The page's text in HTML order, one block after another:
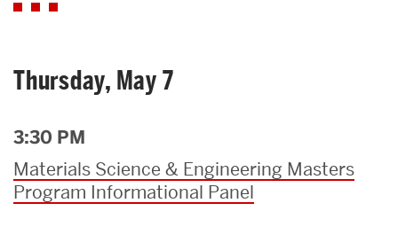
Thursday, May 7
3:30 PM
Materials Science & Engineering Masters
Program Informational Panel